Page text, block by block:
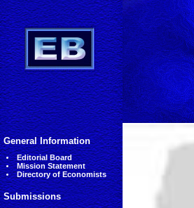
General Information
Editorial Board
Mission Statement
Directory of Economists
Submissions